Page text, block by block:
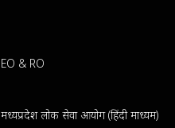
EO & RO
मध्यप्रदेश लोक सेवा आयोग (हिंदी माध्यम)